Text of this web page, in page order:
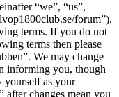
“we”, “us”,
forum”),
terms. If you do not
terms then please
We may change
informing you, though
yourself as your
after changes mean you